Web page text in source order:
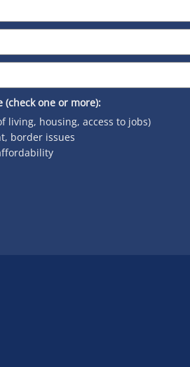
(check one or more):
living, housing, access to jobs)
border issues